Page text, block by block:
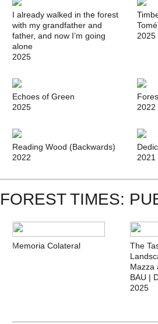
I already walked in the forest
with my grandfather and
father, and now I’m going
alone
2025
2025
Echoes of Green
2025
2022
Reading Wood (Backwards)
2022
2021
FOREST TIMES:
Memoria Colateral
The
Mazza
BAU |
2025